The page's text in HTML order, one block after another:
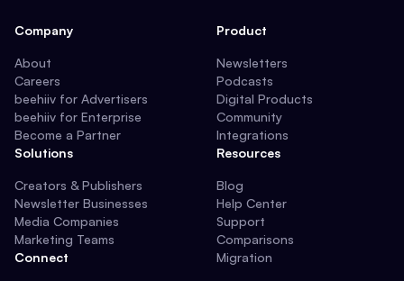
Company
About
Careers
beehiiv for Advertisers
beehiiv for Enterprise
Become a Partner
Solutions
Creators & Publishers
Newsletter Businesses
Media Companies
Marketing Teams
Connect
Product
Newsletters
Podcasts
Digital Products
Community
Integrations
Resources
Blog
Help Center
Support
Comparisons
Migration